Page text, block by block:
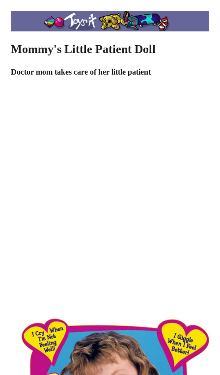
Mommy's Little Patient Doll
Doctor mom takes care of her little patient